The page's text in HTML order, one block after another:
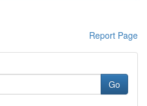
Report Page
Go